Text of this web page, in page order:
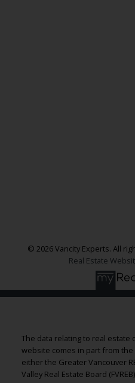
© 2026 Vancity Experts. All
Real Estate
The data relating to real estate
website comes in part from
either the Greater Vancouver
Valley Real Estate Board